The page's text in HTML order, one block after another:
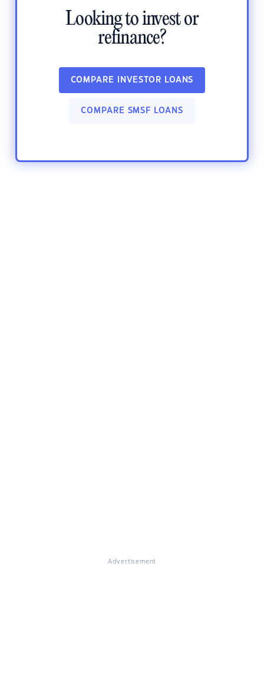
Looking to invest or
refinance?
COMPARE INVESTOR LOANS
COMPARE SMSF LOANS
Advertisement